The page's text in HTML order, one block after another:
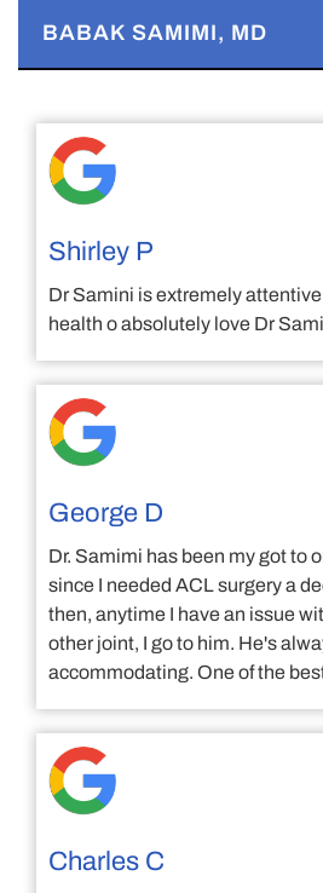
BABAK SAMIMI, MD
Shirley P
Dr Samini is extremely
health o absolutely love Dr
George D
Dr. Samimi has been my got to
since I needed ACL surgery a
then, anytime I have an issue
other joint, I go to him. He's
accommodating. One of the
Charles C